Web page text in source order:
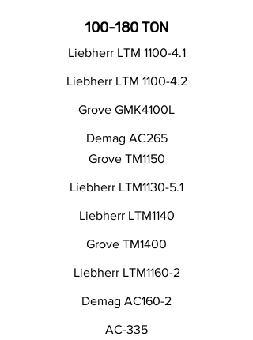
100-180 TON
Liebherr LTM 1100-4.1
Demag AC265
Grove GMK4100L
Liebherr LTM 1100-4.2
Liebherr LTM1140
Liebherr LTM1160-2
Grove TM1400
Demag AC160-2
AC-335
Grove TM1150
Liebherr LTM1130-5.1